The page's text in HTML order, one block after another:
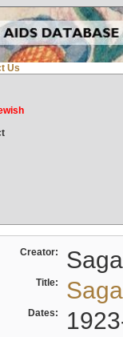
Us
Creator:
Title:
Dates: